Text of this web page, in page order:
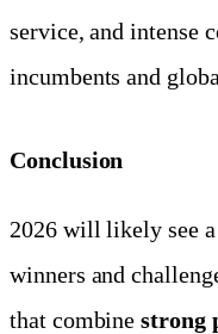
service, and intense
incumbents and
Conclusion
2026 will likely see a
winners and
that combinestrong